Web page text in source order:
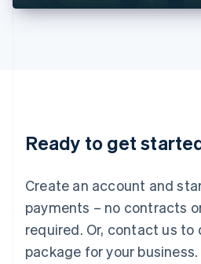
Ready to get
Create an account and
payments – no contracts
required. Or, contact us to
package for your business.
DeutschEnglish
English 简体中文
Mexico
EspañolEnglish
Netherlands
Nederlands English
New Zealand